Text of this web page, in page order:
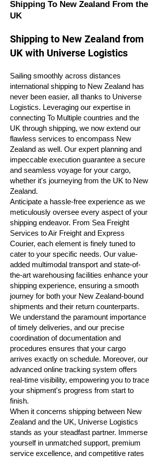
Shipping To New Zealand From the
UK
Shipping to New Zealand from
UK with Universe Logistics
Sailing smoothly across distances
international shipping to New Zealand has
never been easier, all thanks to Universe
Logistics. Leveraging our expertise in
connecting To Multiple countries and the
UK through shipping, we now extend our
flawless services to encompass New
Zealand as well. Our expert planning and
impeccable execution guarantee a secure
and seamless voyage for your cargo,
whether it's journeying from the UK to New
Zealand.
Anticipate a hassle-free experience as we
meticulously oversee every aspect of your
shipping endeavor. From Sea Freight
Services to Air Freight and Express
Courier, each element is finely tuned to
cater to your specific needs. Our value-
added multimodal transport and state-of-
the-art warehousing facilities enhance your
shipping experience, ensuring a smooth
journey for both your New Zealand-bound
shipments and their return counterparts.
We understand the paramount importance
of timely deliveries, and our precise
coordination of documentation and
procedures ensures that your cargo
arrives exactly on schedule. Moreover, our
advanced online tracking system offers
real-time visibility, empowering you to trace
your shipment's progress from start to
finish.
When it concerns shipping between New
Zealand and the UK, Universe Logistics
stands as your steadfast partner. Immerse
yourself in unmatched support, premium
service excellence, and competitive rates